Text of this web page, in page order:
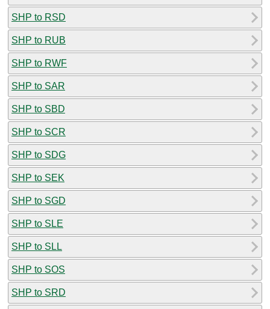
SHP to RSD
SHP to RUB
SHP to RWF
SHP to SAR
SHP to SBD
SHP to SCR
SHP to SDG
SHP to SEK
SHP to SGD
SHP to SLE
SHP to SLL
SHP to SOS
SHP to SRD